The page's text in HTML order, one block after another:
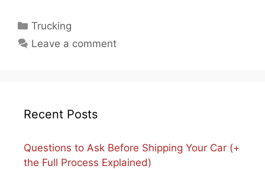
Categories
Trucking
Leave a comment
Recent Posts
Questions to Ask Before Shipping Your Car (+
the Full Process Explained)